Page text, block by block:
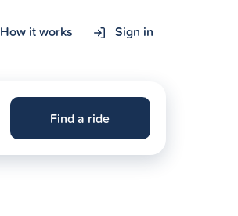
How it works Sign in
Find a ride